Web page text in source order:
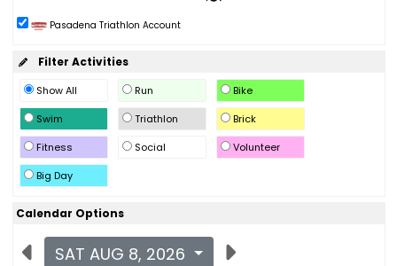
Pasadena Triathlon Account
Filter Activities
Show All Run
Bike
Swim
Triathlon
Brick
Fitness
Social
Volunteer
Big Day
Calendar Options
SAT AUG 8, 2026